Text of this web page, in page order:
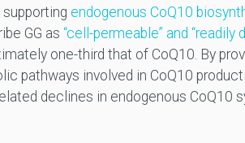
endogenous CoQ10
GG as “cell-permeable” and “readily
one-third that of CoQ10. By
pathways involved in CoQ10
declines in endogenous CoQ10